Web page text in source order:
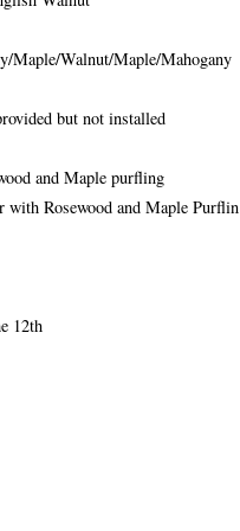
Maple/Walnut/Maple/Mahogany
but not installed
and Maple purfling
with Rosewood and Maple Purflin
12th